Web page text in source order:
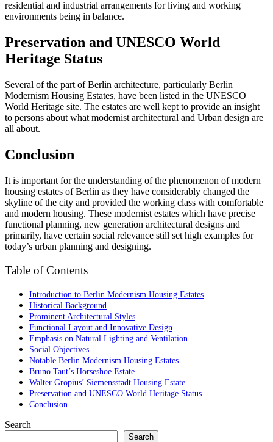
residential and industrial arrangements for living and working
environments being in balance.
Preservation and UNESCO World
Heritage Status
Several of the part of Berlin architecture, particularly Berlin
Modernism Housing Estates, have been listed in the UNESCO
World Heritage site. The estates are well kept to provide an insight
to persons about what modernist architectural and Urban design are
all about.
Conclusion
It is important for the understanding of the phenomenon of modern
housing estates of Berlin as they have considerably changed the
skyline of the city and provided the working class with comfortable
and modern housing. These modernist estates which have precise
functional planning, new generation architectural designs and
primarily, have certain social relevance still set high examples for
today’s urban planning and designing.
Table of Contents
Introduction to Berlin Modernism Housing Estates
Historical Background
Prominent Architectural Styles
Functional Layout and Innovative Design
Emphasis on Natural Lighting and Ventilation
Social Objectives
Notable Berlin Modernism Housing Estates
Bruno Taut’s Horseshoe Estate
Walter Gropius’ Siemensstadt Housing Estate
Preservation and UNESCO World Heritage Status
Conclusion
Search
Search